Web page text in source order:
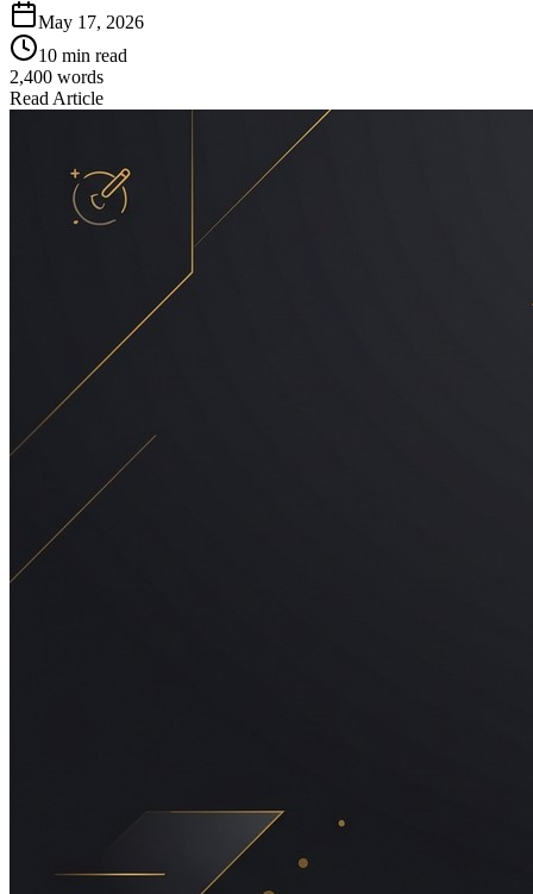
May 17, 2026
10 min read
2,400 words
Read Article